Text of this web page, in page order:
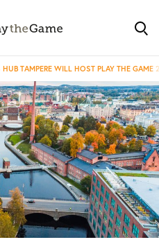
TAMPERE WILL HOST PLAY THE GAME